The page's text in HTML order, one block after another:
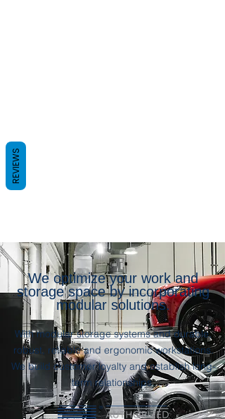
We optimize your work and
storage space by incorporating
modular solutions.
With modular storage systems and durable,
robust, reliable and ergonomic workstations.
We build customer loyalty and establish long-
term relationships.
REVIEWS